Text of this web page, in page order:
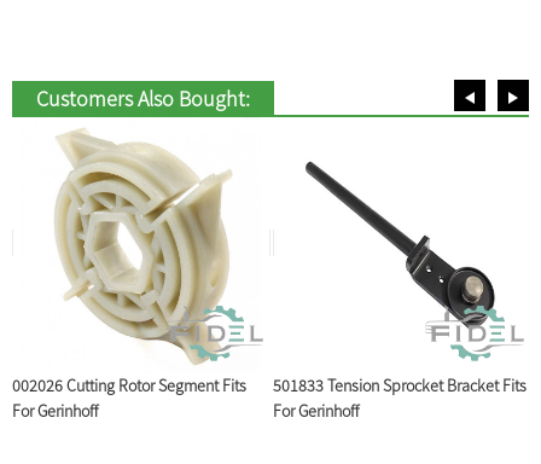
Customers Also Bought:
002026 Cutting Rotor Segment Fits
For Gerinhoff
501833 Tension Sprocket Bracket Fits
For Gerinhoff